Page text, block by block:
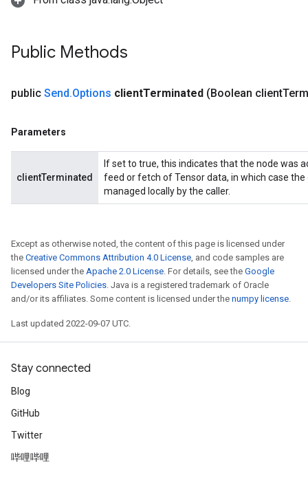
Public Methods
public Send.Options clientTerminated (Boolean client
Parameters
clientTerminated
If set to true, this indicates that the node was
feed or fetch of Tensor data, in which case
managed locally by the caller.
Except as otherwise noted, the content of this page is licensed under
the Creative Commons Attribution 4.0 License, and code samples are
licensed under the Apache 2.0 License. For details, see the Google
Developers Site Policies. Java is a registered trademark of Oracle
and/or its affiliates. Some content is licensed under the numpy license.
Last updated 2022-09-07 UTC.
Stay connected
Blog
GitHub
Twitter
哔哩哔哩